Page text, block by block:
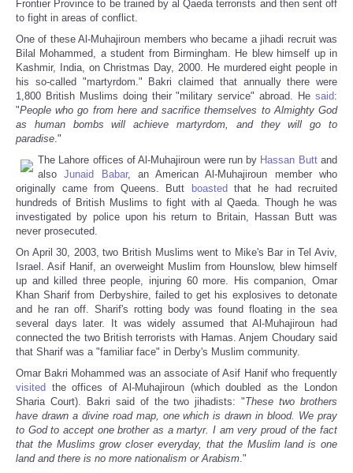
Frontier Province to be trained by al Qaeda terrorists and then sent off
to fight in areas of conflict.
One of these Al-Muhajiroun members who became a jihadi recruit was
Bilal Mohammed, a student from Birmingham. He blew himself up in
Kashmir, India, on Christmas Day, 2000. He murdered eight people in
his so-called "martyrdom." Bakri claimed that annually there were
1,800 British Muslims doing their "military service" abroad. He said:
"People who go from here and sacrifice themselves to Almighty God
as human bombs will achieve martyrdom, and they will go to
paradise."
The Lahore offices of Al-Muhajiroun were run by Hassan Buttand
alsoJunaid Babar, an American Al-Muhajiroun member who
originally came from Queens. Butt
boasted that he had recruited
hundreds of British Muslims to fight with al Qaeda. Though he was
investigated by police upon his return to Britain, Hassan Butt was
never prosecuted.
On April 30, 2003, two British Muslims went to Mike's Bar in Tel Aviv,
Israel. Asif Hanif, an overweight Muslim from Hounslow, blew himself
up and killed three people, injuring 60 more. His companion, Omar
Khan Sharif from Derbyshire, failed to get his explosives to detonate
and he ran off. Sharif's rotting body was found floating in the sea
several days later. It was widely assumed that Al-Muhajiroun had
connected the two British terrorists with Hamas. Anjem Choudary said
that Sharif was a "familiar face" in Derby's Muslim community.
Omar Bakri Mohammed was an associate of Asif Hanif who frequently
visited the offices of Al-Muhajiroun (which doubled as the London
Sharia Court). Bakri said of the two jihadists: "These two brothers
have drawn a divine road map, one which is drawn in blood. We pray
to God to accept one brother as a martyr. I am very proud of the fact
that the Muslims grow closer everyday, that the Muslim land is one
land and there is no more nationalism or Arabism."